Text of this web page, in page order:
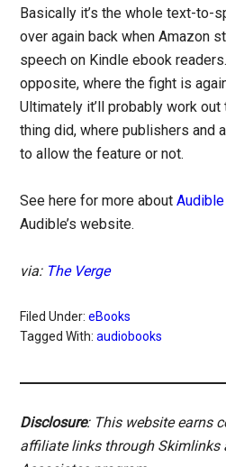
Basically it’s the whole text-to-
over again back when Amazon
speech on Kindle ebook
opposite, where the fight is
Ultimately it’ll probably work out
thing did, where publishers and
to allow the feature or not.
See here for more about
Audible’s website.
via: The Verge
Filed Under:eBooks
Tagged With:audiobooks
Disclosure: This website earns
affiliate links through Skimlinks